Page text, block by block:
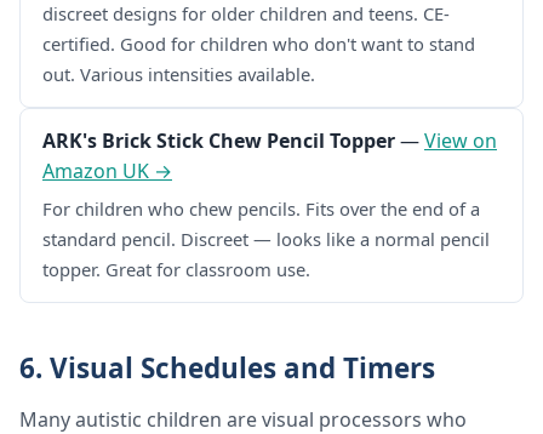
discreet designs for older children and teens. CE-
certified. Good for children who don't want to stand
out. Various intensities available.
ARK's Brick Stick Chew Pencil Topper—View on
Amazon UK →
For children who chew pencils. Fits over the end of a
standard pencil. Discreet — looks like a normal pencil
topper. Great for classroom use.
6. Visual Schedules and Timers
Many autistic children are visual processors who